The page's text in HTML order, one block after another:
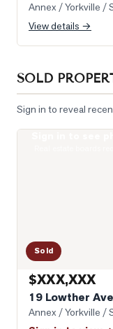
Annex / Yorkville /
View details →
SOLD
Sign in to reveal
Sold
$XXX,XXX
19 Lowther
Annex / Yorkville /